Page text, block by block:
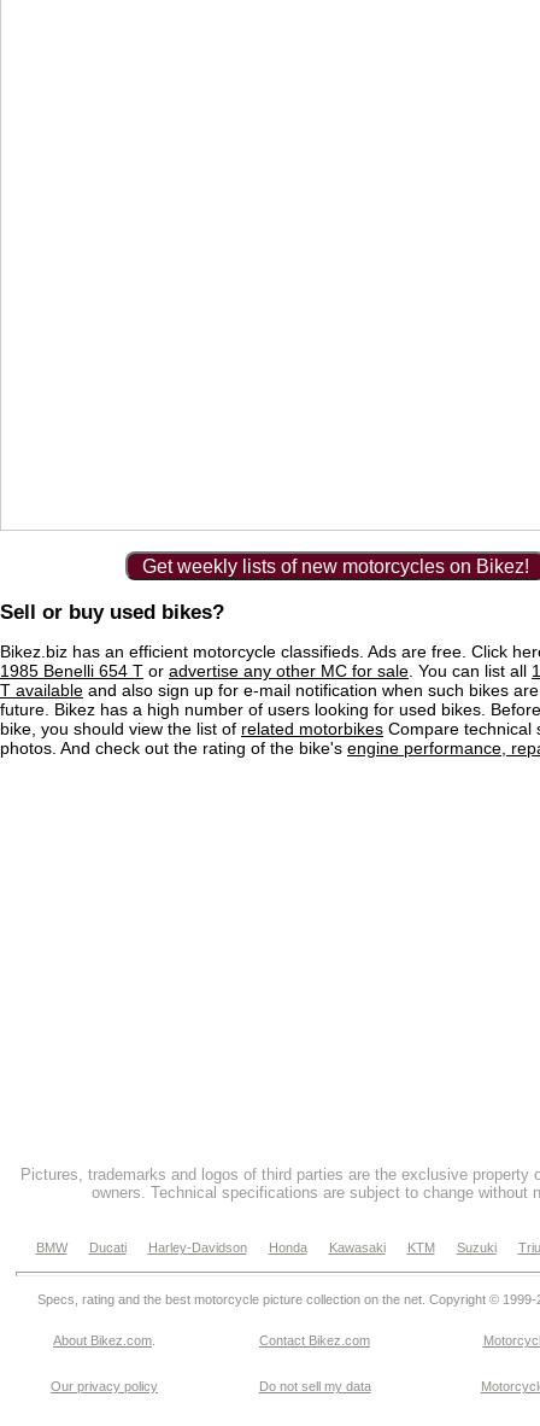
Get weekly lists of new motorcycles on Bikez!
Sell or buy used bikes?
Bikez.biz has an efficient motorcycle classifieds. Ads are free. Click
1985 Benelli 654 T or advertise any other MC for sale . You can list all
T available and also sign up for e-mail notification when such bikes
future. Bikez has a high number of users looking for used bikes.
bike, you should view the list of related motorbikes Compare technical
photos. And check out the rating of the bike's engine performance,
Pictures, trademarks and logos of third parties are the exclusive property
owners. Technical specifications are subject to change without
BMW Ducati Harley-Davidson Honda Kawasaki KTM Suzuki
Specs, rating and the best motorcycle picture collection on the net. Copyright © 1999-
About Bikez.com Contact Bikez.com
Our privacy policy Do not sell my data